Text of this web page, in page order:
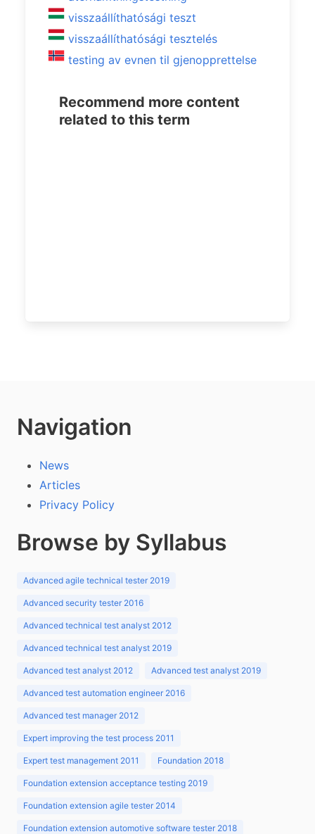
visszaállíthatósági teszt
visszaállíthatósági tesztelés
testing av evnen til gjenopprettelse
Recommend more content
related to this term
Navigation
News
Articles
Privacy Policy
Browse by Syllabus
Advanced agile technical tester 2019
Advanced security tester 2016
Advanced technical test analyst 2012
Advanced technical test analyst 2019
Advanced test analyst 2012 Advanced test analyst 2019
Advanced test automation engineer 2016
Advanced test manager 2012
Expert improving the test process 2011
Expert test management 2011 Foundation 2018
Foundation extension acceptance testing 2019
Foundation extension agile tester 2014
Foundation extension automotive software tester 2018